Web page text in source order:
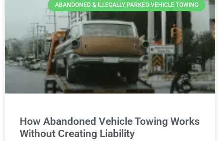
ABANDONED & ILLEGALLY PARKED VEHICLE TOWING
How Abandoned Vehicle Towing Works
Without Creating Liability